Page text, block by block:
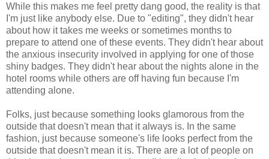
While this makes me feel pretty dang good, the reality is that
I'm just like anybody else. Due to "editing", they didn't hear
about how it takes me weeks or sometimes months to
prepare to attend one of these events. They didn't hear about
the anxious insecurity involved in applying for one of those
shiny badges. They didn't hear about the nights alone in the
hotel rooms while others are off having fun because I'm
attending alone.
Folks, just because something looks glamorous from the
outside that doesn't mean that it always is. In the same
fashion, just because someone's life looks perfect from the
outside that doesn't mean it is. There are a lot of people on